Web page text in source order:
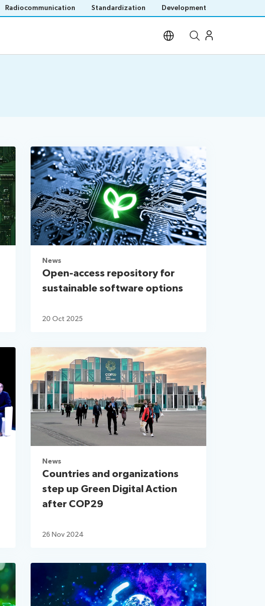
Radiocommunication Standardization Development
Open site search
News
Open-access repository for
sustainable software options
20 Oct 2025
News
Countries and organizations
step up Green Digital Action
after COP29
26 Nov 2024